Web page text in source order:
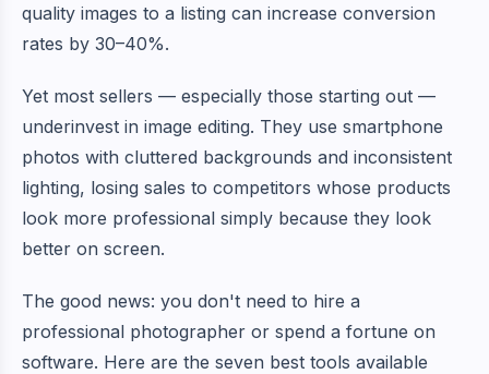
quality images to a listing can increase conversion
rates by 30–40%.
Yet most sellers — especially those starting out —
underinvest in image editing. They use smartphone
photos with cluttered backgrounds and inconsistent
lighting, losing sales to competitors whose products
look more professional simply because they look
better on screen.
The good news: you don't need to hire a
professional photographer or spend a fortune on
software. Here are the seven best tools available